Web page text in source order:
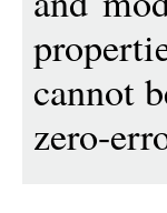
cannot
zero-